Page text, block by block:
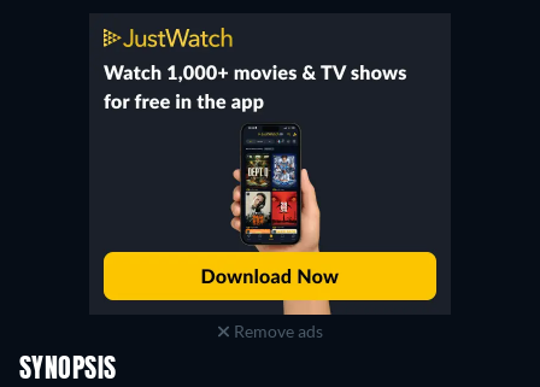
Remove ads
SYNOPSIS